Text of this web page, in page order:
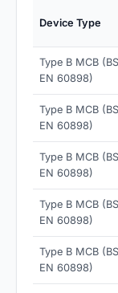
Device Type
Type B MCB (BS
EN 60898)
Type B MCB (BS
EN 60898)
Type B MCB (BS
EN 60898)
Type B MCB (BS
EN 60898)
Type B MCB (BS
EN 60898)